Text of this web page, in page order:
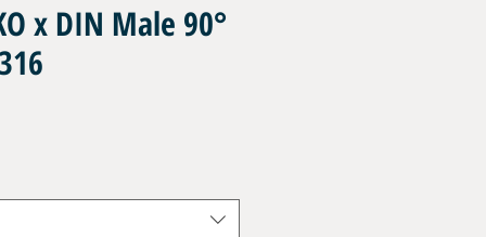
x DIN Male 90°